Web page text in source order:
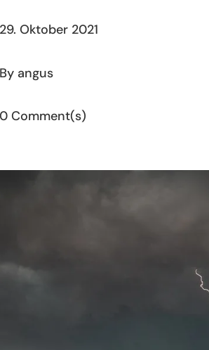
29. Oktober 2021
By angus
0 Comment(s)